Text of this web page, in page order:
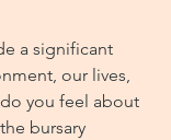
a significant
our lives,
you feel about
bursary